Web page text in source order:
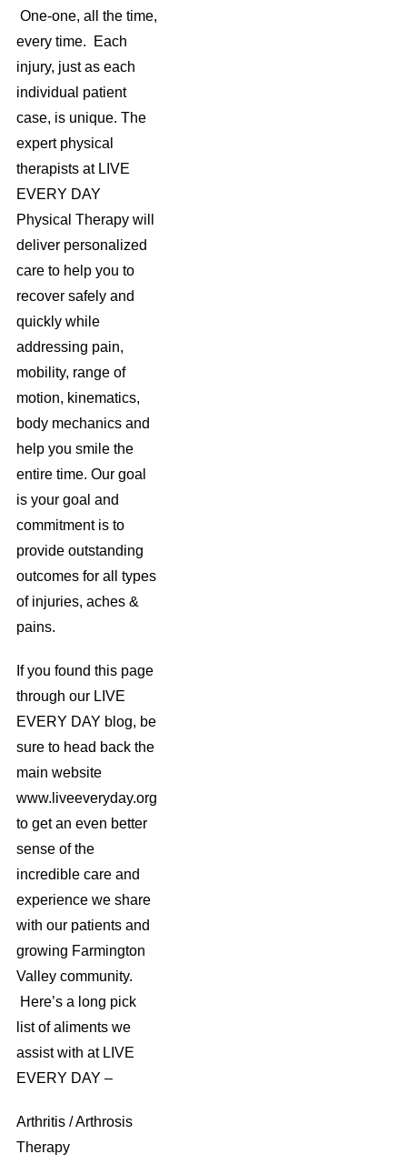
One-one, all the time,
every time. Each
injury, just as each
individual patient
case, is unique. The
expert physical
therapists at LIVE
EVERY DAY
Physical Therapy will
deliver personalized
care to help you to
recover safely and
quickly while
addressing pain,
mobility, range of
motion, kinematics,
body mechanics and
help you smile the
entire time. Our goal
is your goal and
commitment is to
provide outstanding
outcomes for all types
of injuries, aches &
pains.
If you found this page
through our LIVE
EVERY DAY blog, be
sure to head back the
main website
www.liveeveryday.org
to get an even better
sense of the
incredible care and
experience we share
with our patients and
growing Farmington
Valley community.
Here’s a long pick
list of aliments we
assist with at LIVE
EVERY DAY –
Arthritis / Arthrosis
Therapy